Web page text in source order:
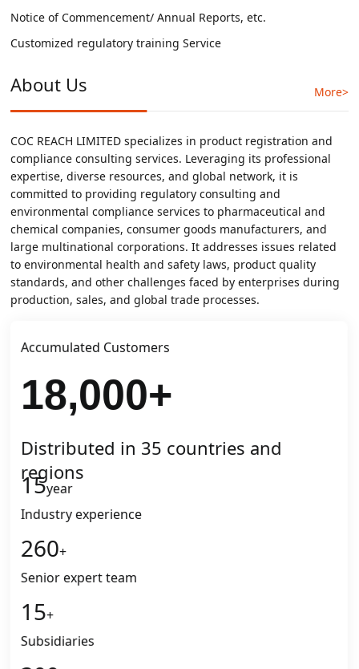
Notice of Commencement/ Annual Reports, etc.
Customized regulatory training Service
About Us More>
COC REACH LIMITED specializes in product registration and
compliance consulting services. Leveraging its professional
expertise, diverse resources, and global network, it is
committed to providing regulatory consulting and
environmental compliance services to pharmaceutical and
chemical companies, consumer goods manufacturers, and
large multinational corporations. It addresses issues related
to environmental health and safety laws, product quality
standards, and other challenges faced by enterprises during
production, sales, and global trade processes.
Accumulated Customers
18,000+
Distributed in 35 countries and
regions
15year
Industry experience
260+
Senior expert team
15+
Subsidiaries